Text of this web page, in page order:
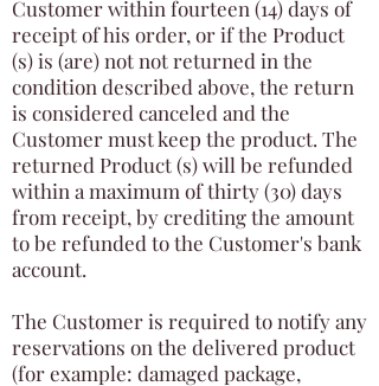
Customer within fourteen (14) days of
receipt of his order, or if the Product
(s) is (are) not not returned in the
condition described above, the return
is considered canceled and the
Customer must keep the product. The
returned Product (s) will be refunded
within a maximum of thirty (30) days
from receipt, by crediting the amount
to be refunded to the Customer's bank
account.
The Customer is required to notify any
reservations on the delivered product
(for example: damaged package,